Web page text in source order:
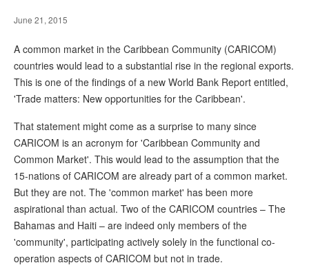
June 21, 2015
A common market in the Caribbean Community (CARICOM)
countries would lead to a substantial rise in the regional exports.
This is one of the findings of a new World Bank Report entitled,
'Trade matters: New opportunities for the Caribbean'.
That statement might come as a surprise to many since
CARICOM is an acronym for 'Caribbean Community and
Common Market'. This would lead to the assumption that the
15-nations of CARICOM are already part of a common market.
But they are not. The 'common market' has been more
aspirational than actual. Two of the CARICOM countries – The
Bahamas and Haiti – are indeed only members of the
'community', participating actively solely in the functional co-
operation aspects of CARICOM but not in trade.